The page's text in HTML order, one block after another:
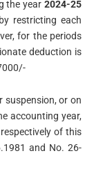
the year2024-25
restricting each
for the periods
deduction is
suspension, or on
accounting year,
of this
and No. 26-